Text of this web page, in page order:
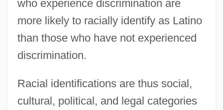
who experience discrimination are
more likely to racially identify as Latino
than those who have not experienced
discrimination.
Racial identifications are thus social,
cultural, political, and legal categories